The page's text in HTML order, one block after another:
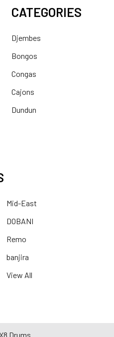
CATEGORIES
Djembes
Bongos
Congas
Cajons
Dundun
Mid-East
DOBANI
Remo
banjira
View All
Drums.